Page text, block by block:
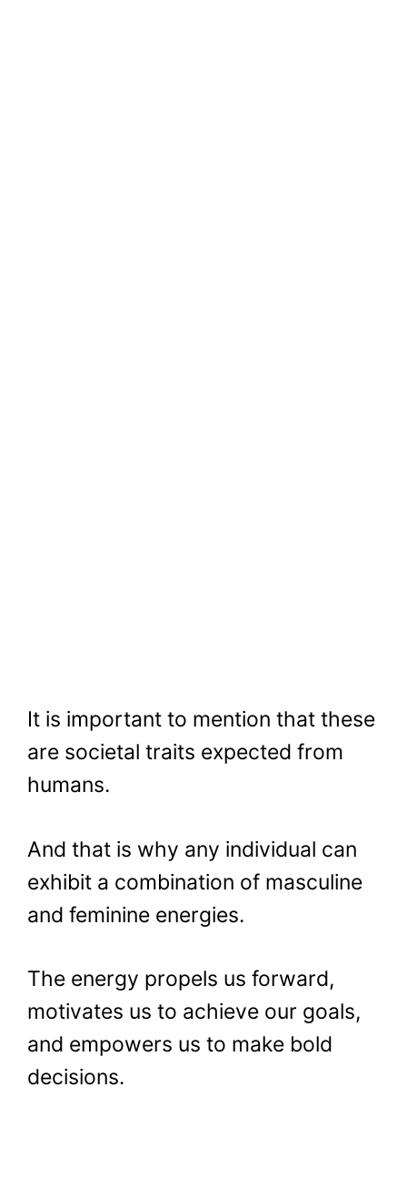
It is important to mention that these
are societal traits expected from
humans.
And that is why any individual can
exhibit a combination of masculine
and feminine energies.
The energy propels us forward,
motivates us to achieve our goals,
and empowers us to make bold
decisions.